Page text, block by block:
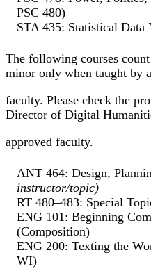
PSC 480)
STA 435: Statistical Data
The following courses
minor only when taught by
faculty. Please check the
Director of Digital
approved faculty.
ANT 464: Design,
instructor/topic)
RT 480–483: Special
ENG 101: Beginning
(Composition)
ENG 200: Texting the
WI)